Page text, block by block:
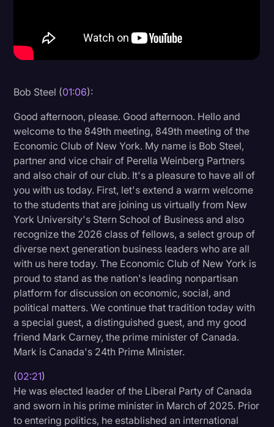
Joe Biden
Legal
Legal AI
Legal Event
Legal Operations
Litigation
Marketing
Media & Entertainment
News
Paralegal Resources
Personal Injury
Politics
Productivity
Speech to Text Technology
Supreme Court
Bob Steel (01:06):
Good afternoon, please. Good afternoon. Hello and
welcome to the 849th meeting, 849th meeting of the
Economic Club of New York. My name is Bob Steel,
partner and vice chair of Perella Weinberg Partners
and also chair of our club. It's a pleasure to have all of
you with us today. First, let's extend a warm welcome
to the students that are joining us virtually from New
York University's Stern School of Business and also
recognize the 2026 class of fellows, a select group of
diverse next generation business leaders who are all
with us here today. The Economic Club of New York is
proud to stand as the nation's leading nonpartisan
platform for discussion on economic, social, and
political matters. We continue that tradition today with
a special guest, a distinguished guest, and my good
friend Mark Carney, the prime minister of Canada.
Mark is Canada's 24th Prime Minister.
(02:21)
He was elected leader of the Liberal Party of Canada
and sworn in his prime minister in March of 2025. Prior
to entering politics, he established an international